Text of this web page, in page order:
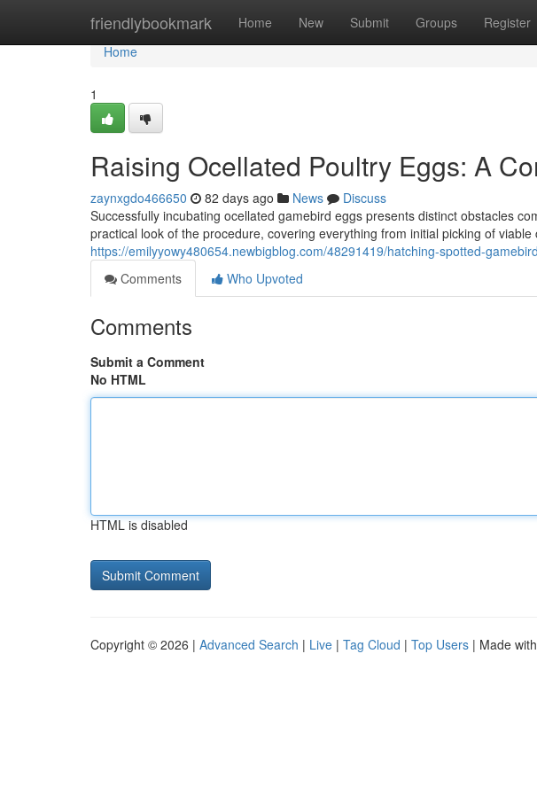
friendlybookmark Home New Submit Groups Register
Home
Home
1
Raising Ocellated Poultry Eggs: A
zaynxgdo466650 82 days ago News
Discuss
Successfully incubating ocellated gamebird eggs presents distinct obstacles
practical look of the procedure, covering everything from initial picking of viable
https://emilyyowy480654.newbigblog.com/48291419/hatching-spotted-
Comments
Who Upvoted
Comments
Submit a Comment
No HTML
HTML is disabled
Copyright © 2026 | Advanced Search | Live | Tag Cloud | Top Users | Made with